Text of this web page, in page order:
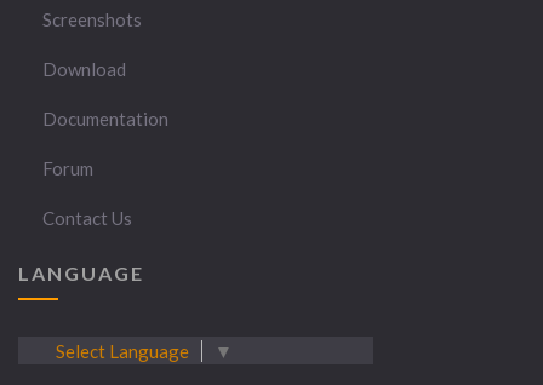
Screenshots
Download
Documentation
Forum
Contact Us
LANGUAGE
Select Language ▼